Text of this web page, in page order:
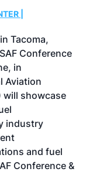
|
Tacoma,
Conference
in
Aviation
will showcase
industry
and fuel
Conference &